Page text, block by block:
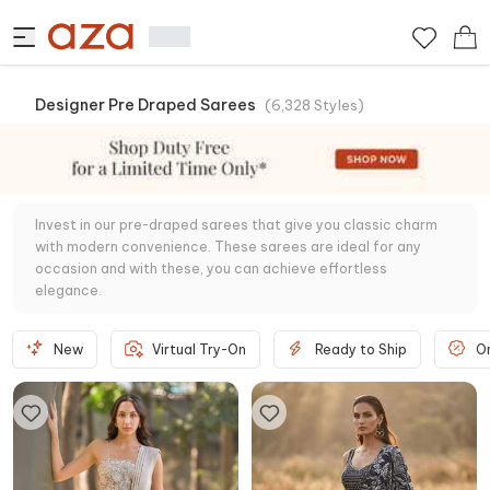
Designer Pre Draped Sarees (6,328 Styles)
Invest in our pre-draped sarees that give you classic charm
with modern convenience. These sarees are ideal for any
occasion and with these, you can achieve effortless
elegance.
New Virtual Try-On Ready to Ship